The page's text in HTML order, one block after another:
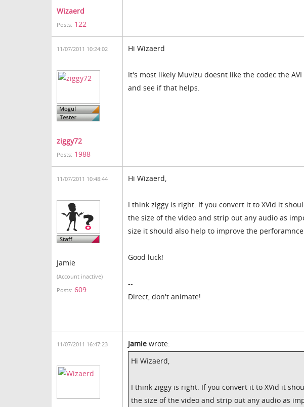
Wizaerd
Posts: 122
11/07/2011 10:24:02
ziggy72
Posts: 1988
Hi Wizaerd
It's most likely Muvizu doesnt like the codec the
and see if that helps.
11/07/2011 10:48:44
Jamie
(Account inactive)
Posts: 609
Hi Wizaerd,
I think ziggy is right. If you convert it to XVid it
the size of the video and strip out any audio as
size it should also help to improve the
Good luck!
--
Direct, don't animate!
11/07/2011 16:47:23 Jamie wrote:
Hi Wizaerd,
I think ziggy is right. If you convert it to XVid it
the size of the video and strip out any audio as